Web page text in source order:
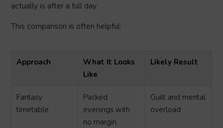
actually is after a full day.
This comparison is often helpful:
Approach
What It Looks
Like
Likely Result
Fantasy
timetable
Packed
evenings with
no margin
Guilt and mental
overload